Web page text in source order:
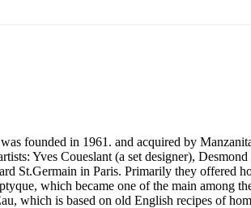
founded in 1961. and acquired by
Yves Coueslant (a set designer),
St.Germain in Paris. Primarily they offered
which became one of the main among
which is based on old English recipes of